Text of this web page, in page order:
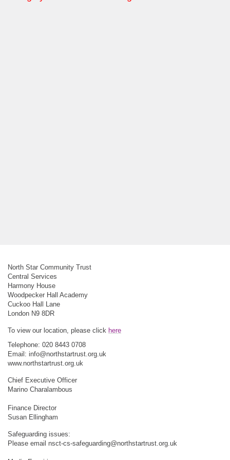
North Star Community Trust
Central Services
Harmony House
Woodpecker Hall Academy
Cuckoo Hall Lane
London N9 8DR
To view our location, please click here
Telephone: 020 8443 0708
Email: info@northstartrust.org.uk
www.northstartrust.org.uk
Chief Executive Officer
Marino Charalambous
Finance Director
Susan Ellingham
Safeguarding issues:
Please email nsct-cs-safeguarding@northstartrust.org.uk